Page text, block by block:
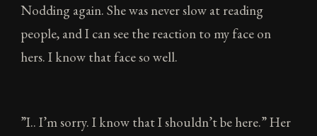
Nodding again. She was never slow at reading
people, and I can see the reaction to my face on
hers. I know that face so well.
”I.. I’m sorry. I know that I shouldn’t be here.” Her